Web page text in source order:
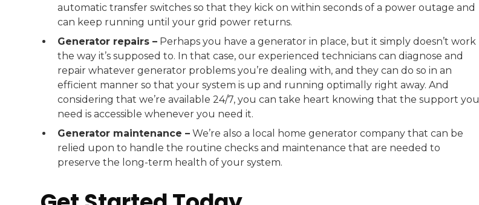
automatic transfer switches so that they kick on within seconds of a power outage and
can keep running until your grid power returns.
Generator repairs – Perhaps you have a generator in place, but it simply doesn’t work
the way it’s supposed to. In that case, our experienced technicians can diagnose and
repair whatever generator problems you’re dealing with, and they can do so in an
efficient manner so that your system is up and running optimally right away. And
considering that we’re available 24/7, you can take heart knowing that the support you
need is accessible whenever you need it.
Generator maintenance – We’re also a local home generator company that can be
relied upon to handle the routine checks and maintenance that are needed to
preserve the long-term health of your system.